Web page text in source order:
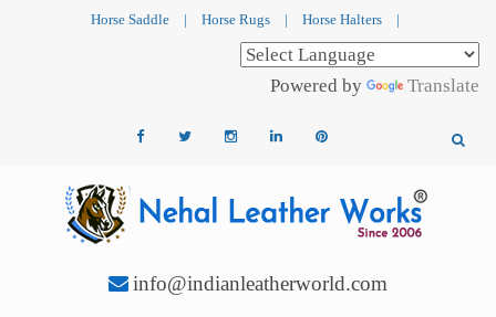
Horse Saddle | Horse Rugs | Horse Halters |
Powered by Translate
info@indianleatherworld.com